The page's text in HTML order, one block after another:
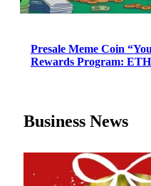
Presale Meme Coin
Rewards Program:
Business News